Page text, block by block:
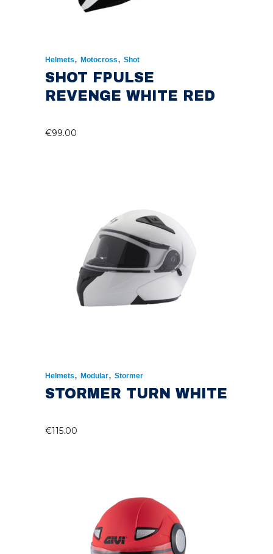
Helmets, Motocross, Shot
SHOT FPULSE
REVENGE WHITE RED
€99.00
Helmets, Modular, Stormer
STORMER TURN WHITE
€115.00